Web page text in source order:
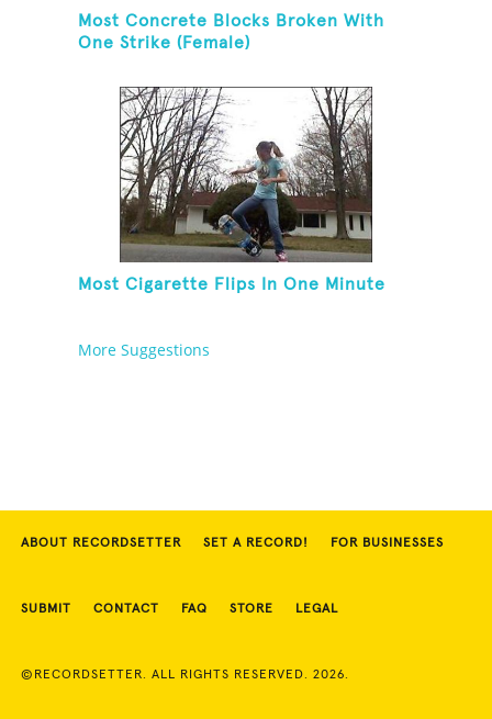
Most Concrete Blocks Broken With
One Strike (Female)
Most Cigarette Flips In One Minute
More Suggestions
ABOUT RECORDSETTER SET A RECORD! FOR BUSINESSES
SUBMIT CONTACT FAQ STORE LEGAL
©RECORDSETTER. ALL RIGHTS RESERVED. 2026.